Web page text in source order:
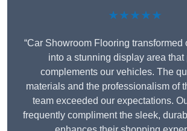
★★★★★
“Car Showroom Flooring transformed
into a stunning display area that
complements our vehicles. The
materials and the professionalism of
team exceeded our expectations.
frequently compliment the sleek,